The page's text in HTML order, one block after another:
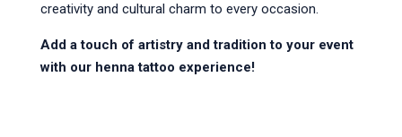
creativity and cultural charm to every occasion.
Add a touch of artistry and tradition to your event
with our henna tattoo experience!